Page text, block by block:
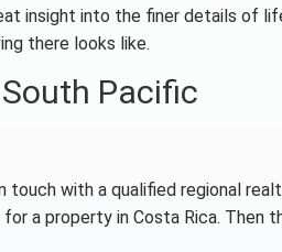
insight into the finer details of
there looks like.
Pacific
touch with a qualified regional
a property in Costa Rica. Then